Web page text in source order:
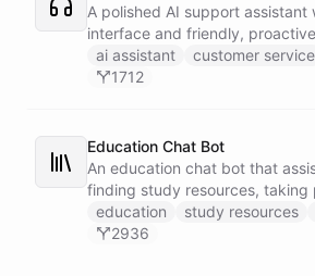
A polished AI support assistant
interface and friendly,
customers find answers fast.
ai assistant customer service
1712
Education Chat Bot
An education chat bot that
finding study resources, taking
and receiving homework help.
education study resources
2936